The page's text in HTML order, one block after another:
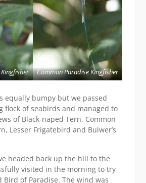
Common Paradise Kingfisher
equally bumpy but we passed
flock of seabirds and managed to
of Black-naped Tern, Common
Lesser Frigatebird and Bulwer’s
headed back up the hill to the
visited in the morning to try
Bird of Paradise. The wind was